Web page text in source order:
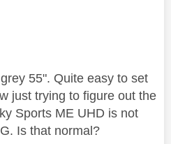
55". Quite easy to set
just trying to figure out the
Sports ME UHD is not
Is that normal?